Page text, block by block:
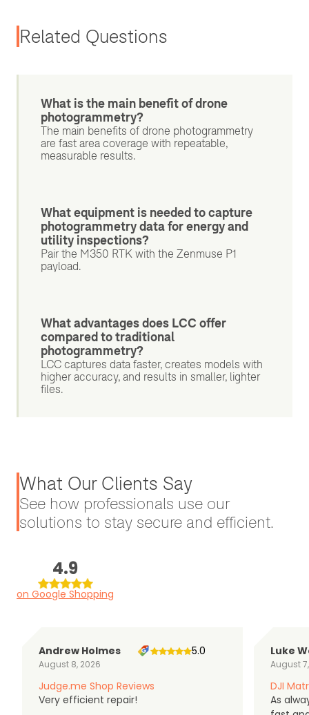
Related Questions
What is the main benefit of drone
photogrammetry?
The main benefits of drone photogrammetry
are fast area coverage with repeatable,
measurable results.
What equipment is needed to capture
photogrammetry data for energy and
utility inspections?
Pair the M350 RTK with the Zenmuse P1
payload.
What advantages does LCC offer
compared to traditional
photogrammetry?
LCC captures data faster, creates models with
higher accuracy, and results in smaller, lighter
files.
What Our Clients Say
See how professionals use our
solutions to stay secure and efficient.
4.9
on Google Shopping
Andrew Holmes
August 8, 2026
5.0
Judge.me Shop Reviews
Very efficient repair!
Luke
August
DJI
As